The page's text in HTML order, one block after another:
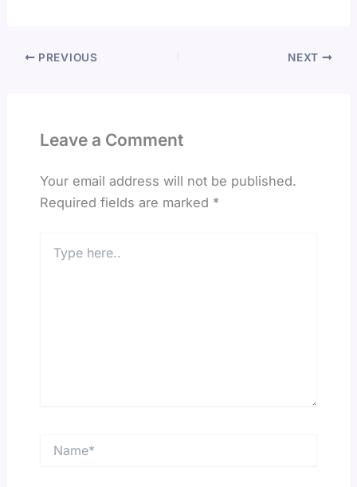
PREVIOUS NEXT
Leave a Comment
Your email address will not be published.
Required fields are marked *
here..